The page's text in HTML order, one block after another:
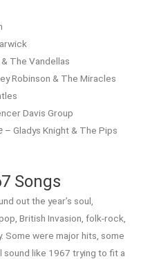
The Vandellas
Robinson & The Miracles
Davis Group
– Gladys Knight & The Pips
Songs
out the year’s soul,
British Invasion, folk-rock,
Some were major hits, some
like 1967 trying to fit a